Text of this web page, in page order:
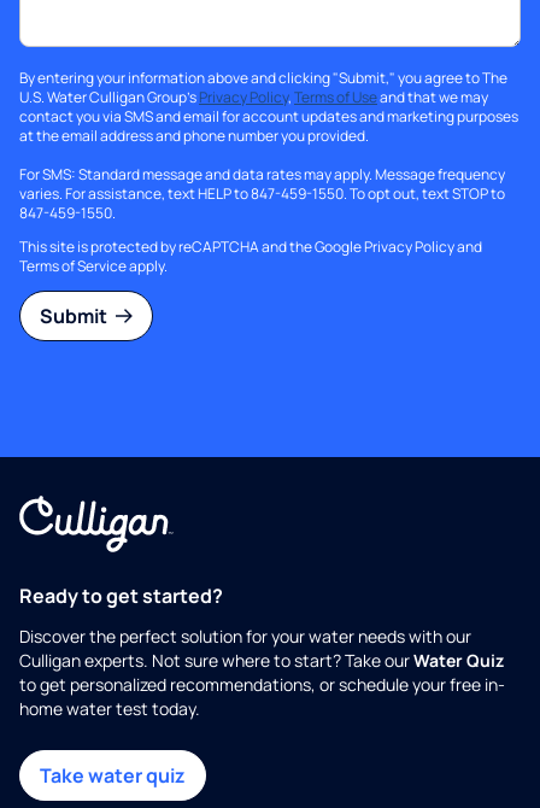
By entering your information above and clicking "Submit," you agree to The
U.S. Water Culligan Group'sPrivacy Policy,Terms of Useand that we may
contact you via SMS and email for account updates and marketing purposes
at the email address and phone number you provided.
For SMS: Standard message and data rates may apply. Message frequency
varies. For assistance, text HELP to 847-459-1550. To opt out, text STOP to
847-459-1550.
This site is protected by reCAPTCHA and the GooglePrivacy Policyand
Terms of Serviceapply.
Submit
Ready to get started?
Discover the perfect solution for your water needs with our
Culligan experts. Not sure where to start? Take ourWater Quiz
to get personalized recommendations, or schedule your free in-
home water test today.
Take water quiz